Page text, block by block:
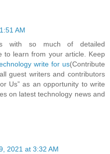
AM
with so much of detailed
to learn from your article. Keep
write for us(Contribute
guest writers and contributors
Us” as an opportunity to write
on latest technology news and
2021 at 3:32 AM